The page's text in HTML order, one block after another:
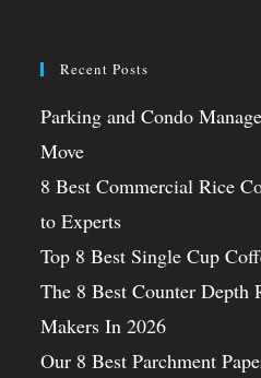
Recent Posts
Parking and Condo
Move
8 Best Commercial Rice
to Experts
Top 8 Best Single Cup
The 8 Best Counter
Makers In 2026
Our 8 Best Parchment